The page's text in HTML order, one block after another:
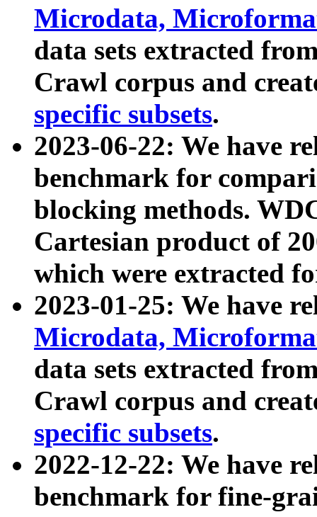
Microdata,
data sets extracted
Crawl corpus and
specific subsets.
2023-06-22: We have
benchmark for
blocking methods.
Cartesian product of
which were extracted
2023-01-25: We have
Microdata,
data sets extracted
Crawl corpus and
specific subsets.
2022-12-22: We have
benchmark for fine-